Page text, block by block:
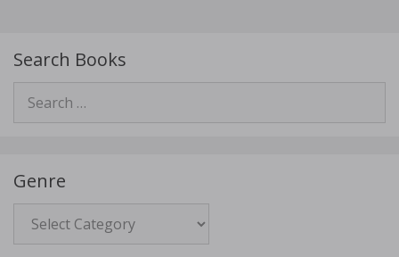
Search Books
for:
Genre